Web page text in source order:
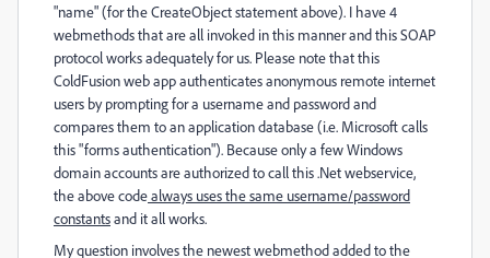
"name" (for the CreateObject statement above). I have 4
webmethods that are all invoked in this manner and this SOAP
protocol works adequately for us. Please note that this
ColdFusion web app authenticates anonymous remote internet
users by prompting for a username and password and
compares them to an application database (i.e. Microsoft calls
this "forms authentication"). Because only a few Windows
domain accounts are authorized to call this .Net webservice,
the above codealways uses the same username/password
constantsand it all works.
My question involves the newest webmethod added to the